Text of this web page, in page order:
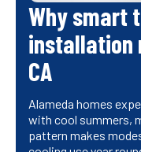
Why smart
installation
CA
Alameda homes
with cool summers,
pattern makes